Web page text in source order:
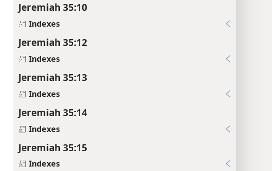
Jeremiah 35:10
Indexes
Jeremiah 35:12
Indexes
Jeremiah 35:13
Indexes
Jeremiah 35:14
Indexes
Jeremiah 35:15
Indexes